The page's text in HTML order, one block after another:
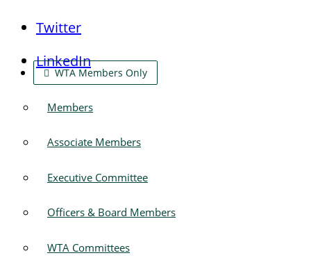
Twitter
LinkedIn
WTA Members Only
Members
Associate Members
Executive Committee
Officers & Board Members
WTA Committees